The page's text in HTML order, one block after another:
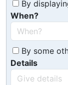
By
When?
By some
Details